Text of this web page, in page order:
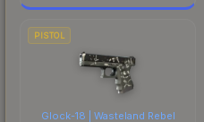
PISTOL
Glock-18 | Wasteland Rebel